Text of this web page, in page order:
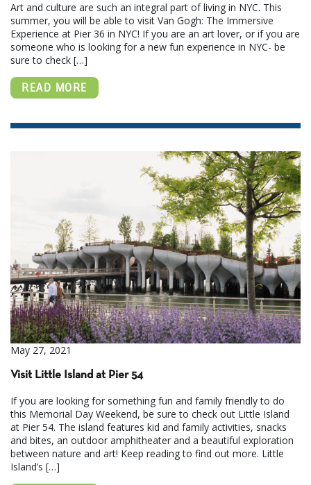
Art and culture are such an integral part of living in NYC. This
summer, you will be able to visit Van Gogh: The Immersive
Experience at Pier 36 in NYC! If you are an art lover, or if you are
someone who is looking for a new fun experience in NYC- be
sure to check […]
READ MORE
May 27, 2021
Visit Little Island at Pier 54
If you are looking for something fun and family friendly to do
this Memorial Day Weekend, be sure to check out Little Island
at Pier 54. The island features kid and family activities, snacks
and bites, an outdoor amphitheater and a beautiful exploration
between nature and art! Keep reading to find out more. Little
Island’s […]